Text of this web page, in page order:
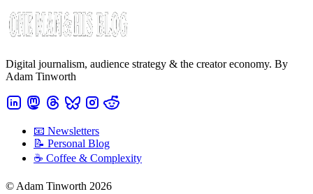
Digital journalism, audience strategy & the creator economy. By
Adam Tinworth
📧 Newsletters
📝 Personal Blog
☕️ Coffee & Complexity
© Adam Tinworth 2026